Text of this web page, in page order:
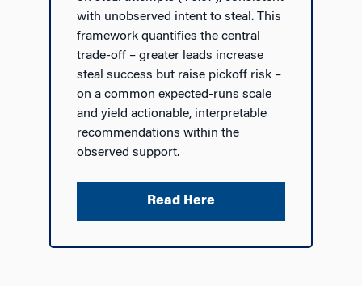
with unobserved intent to steal. This
framework quantifies the central
trade-off – greater leads increase
steal success but raise pickoff risk –
on a common expected-runs scale
and yield actionable, interpretable
recommendations within the
observed support.
Read Here